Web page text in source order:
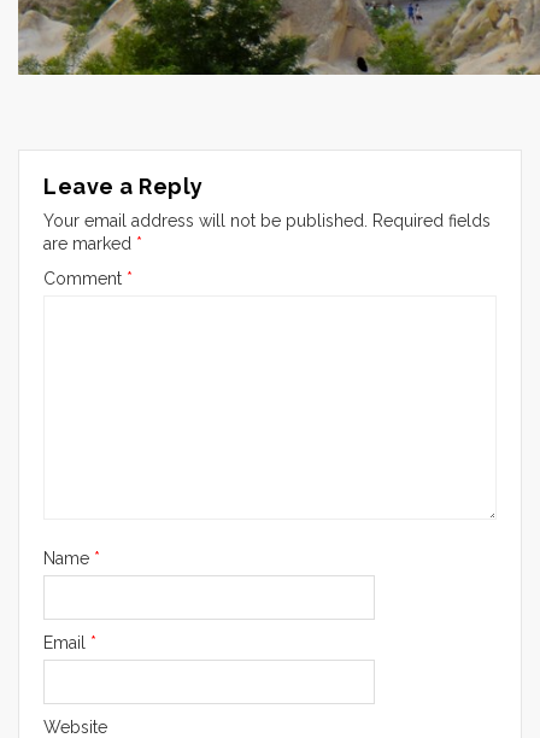
Leave a Reply
Your email address will not be published.
Required fields
are marked *
Comment *
Name *
Email *
Website